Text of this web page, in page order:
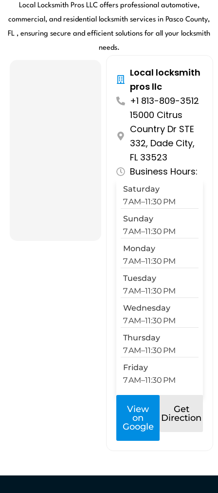
Local Locksmith Pros LLC offers professional automotive,
commercial, and residential locksmith services in Pasco County,
FL , ensuring secure and efficient solutions for all your locksmith
needs.
Local locksmith
pros llc
+1 813-809-3512
15000 Citrus
Country Dr STE
332, Dade City,
FL 33523
Business Hours:
Saturday
7 AM–11:30 PM
Sunday
7 AM–11:30 PM
Monday
7 AM–11:30 PM
Tuesday
7 AM–11:30 PM
Wednesday
7 AM–11:30 PM
Thursday
7 AM–11:30 PM
Friday
7 AM–11:30 PM
View
on
Google
Get
Direction